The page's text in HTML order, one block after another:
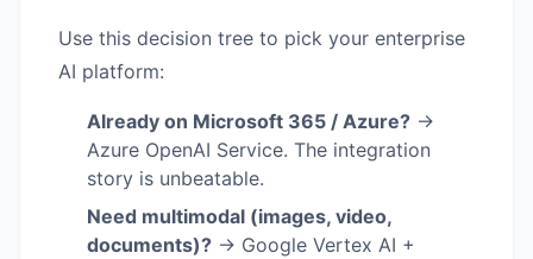
Use this decision tree to pick your enterprise
AI platform:
Already on Microsoft 365 / Azure? →
Azure OpenAI Service. The integration
story is unbeatable.
Need multimodal (images, video,
documents)? → Google Vertex AI +